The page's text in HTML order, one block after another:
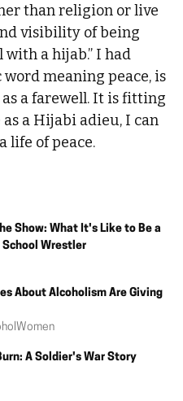
than religion or live
visibility of being
a hijab.” I had
word meaning peace, is
a farewell. It is fitting
a Hijabi adieu, I can
life of peace.
Show: What It's Like to Be a
Wrestler
About Alcoholism Are Giving
Women
A Soldier's War Story